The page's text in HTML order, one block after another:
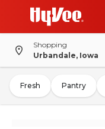
Shopping
Urbandale, Iowa
Fresh Pantry